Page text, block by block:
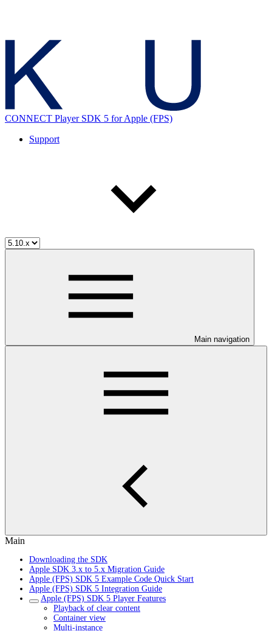
CONNECT Player SDK 5 for Apple (FPS)
Support
Main navigation
Main
Downloading the SDK
Apple SDK 3.x to 5.x Migration Guide
Apple (FPS) SDK 5 Example Code Quick Start
Apple (FPS) SDK 5 Integration Guide
Apple (FPS) SDK 5 Player Features
Playback of clear content
Container view
Multi-instance